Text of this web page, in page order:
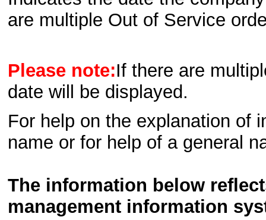
are multiple Out of Service
Please note:If there are
date will be displayed.
For help on the explanation of
name or for help of a general
The information below
management information